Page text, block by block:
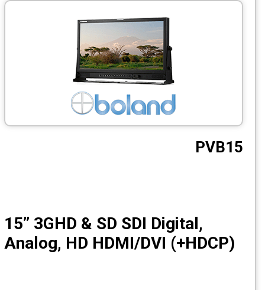
C-Mount Lenss
Professional Video Equipment
Visualizer
Fiber Optic
AV over IP
PVB15
15” 3GHD & SD SDI Digital,
Analog, HD HDMI/DVI (+HDCP)